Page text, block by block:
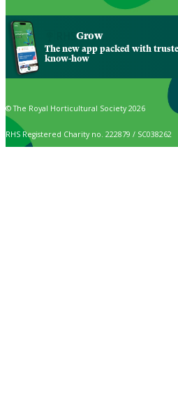
Grow
The new app packed with
know-how
© The Royal Horticultural Society 2026
RHS Registered Charity no. 222879 / SC038262